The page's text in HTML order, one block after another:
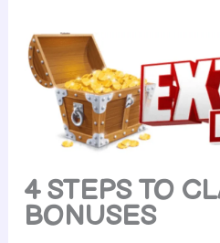
4 STEPS TO
BONUSES